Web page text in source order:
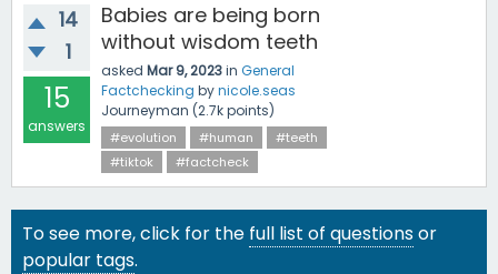
14
1
15
answers
Babies are being born
without wisdom teeth
asked Mar 9, 2023in General
Factchecking bynicole.seas
Journeyman (2.7kpoints)
#evolution #human
#teeth
#tiktok
#factcheck
To see more, click for the full list of questionsor
popular tags.